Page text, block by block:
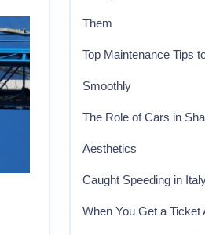
Them
Top Maintenance Tips
Smoothly
The Role of Cars in
Aesthetics
Caught Speeding in
When You Get a Ticket